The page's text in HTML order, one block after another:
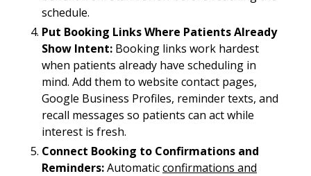
schedule.
Put Booking Links Where Patients Already
Show Intent: Booking links work hardest
when patients already have scheduling in
mind. Add them to website contact pages,
Google Business Profiles, reminder texts, and
recall messages so patients can act while
interest is fresh.
Connect Booking to Confirmations and
Reminders:Automaticconfirmations and